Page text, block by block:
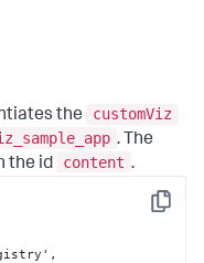
the
customViz
. The
the id content .
Copy
,